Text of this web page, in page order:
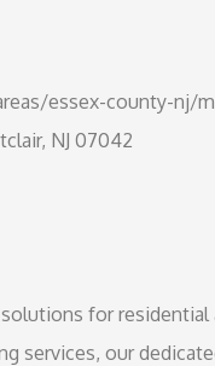
essex-county-nj/
NJ 07042
for
services, our